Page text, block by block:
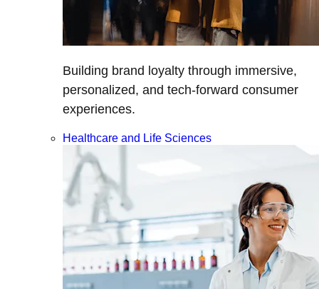
Building brand loyalty through immersive,
personalized, and tech-forward consumer
experiences.
Healthcare and Life Sciences